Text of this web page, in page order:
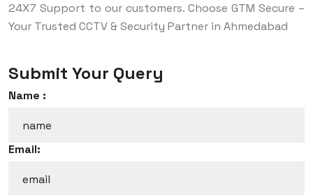
24X7 Support to our customers. Choose GTM Secure –
Your Trusted CCTV & Security Partner in Ahmedabad
Submit Your Query
Name :
Email: